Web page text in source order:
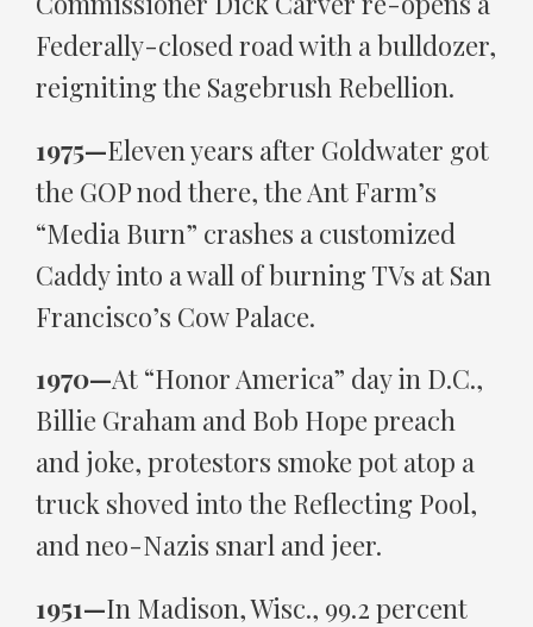
Federally-closed road with a bulldozer,
reigniting the Sagebrush Rebellion.
1975—Eleven years after Goldwater got
the GOP nod there, the Ant Farm’s
“Media Burn” crashes a customized
Caddy into a wall of burning TVs at San
Francisco’s Cow Palace.
1970—At “Honor America” day in D.C.,
Billie Graham and Bob Hope preach
and joke, protestors smoke pot atop a
truck shoved into the Reflecting Pool,
and neo-Nazis snarl and jeer.
1951—In Madison, Wisc., 99.2 percent